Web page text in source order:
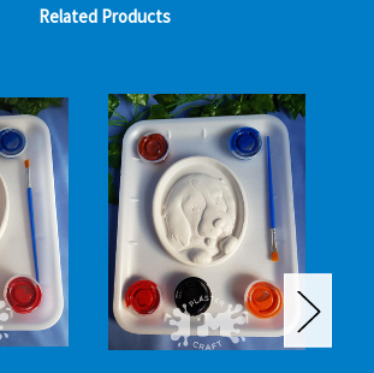
Related Products